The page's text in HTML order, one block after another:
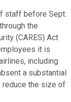
staff before Sept.
the
(CARES) Act
it is
including
a substantial
reduce the size of